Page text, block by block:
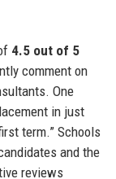
4.5 out of 5
comment on
One
in just
term.” Schools
and the
reviews